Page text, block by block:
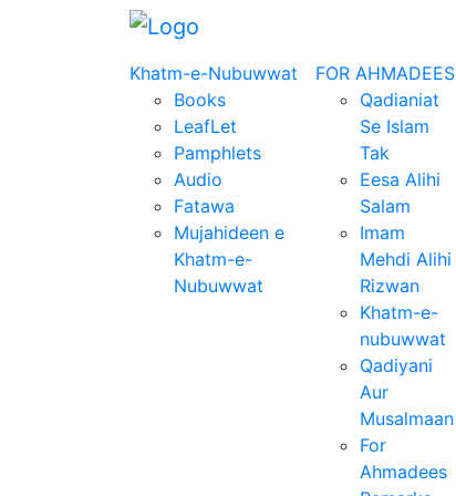
Khatm-e-Nubuwwat
Books
LeafLet
Pamphlets
Audio
Fatawa
Mujahideen e
Khatm-e-
Nubuwwat
FOR AHMADEES
Qadianiat
Se Islam
Tak
Eesa Alihi
Salam
Imam
Mehdi Alihi
Rizwan
Khatm-e-
nubuwwat
Qadiyani
Aur
Musalmaan
For
Ahmadees